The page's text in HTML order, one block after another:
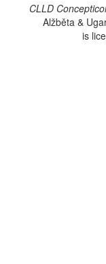
CLLD
Alžběta &
is